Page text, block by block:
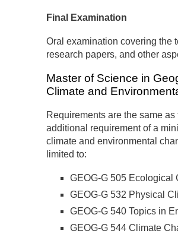
Final Examination
Oral examination covering the
research papers, and other
Master of Science in
Climate and
Requirements are the same
additional requirement of a
climate and environmental
limited to:
GEOG-G 505 Ecological
GEOG-G 532 Physical
GEOG-G 540 Topics in
GEOG-G 544 Climate